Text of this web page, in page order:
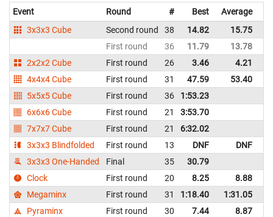
Event Round # Best Average
3x3x3 Cube
Second round 38 14.82 15.75
First round
36 11.79 13.78
2x2x2 Cube
First round 26 3.46 4.21
4x4x4 Cube
First round 31 47.59 53.40
5x5x5 Cube
First round 36 1:53.23
6x6x6 Cube
First round 21 3:53.70
7x7x7 Cube
First round 21 6:32.02
3x3x3 Blindfolded
First round 13 DNF DNF
3x3x3 One-Handed
Final 35 30.79
Clock
First round 20 8.25 8.88
Megaminx
First round 31 1:18.40 1:31.05
Pyraminx
First round 30 7.44 8.87